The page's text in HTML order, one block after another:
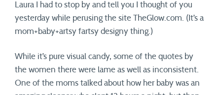
Laura I had to stop by and tell you I thought of you
yesterday while perusing the site TheGlow.com. (It’s a
mom+baby+artsy fartsy designy thing.)
While it’s pure visual candy, some of the quotes by
the women there were lame as well as inconsistent.
One of the moms talked about how her baby was an